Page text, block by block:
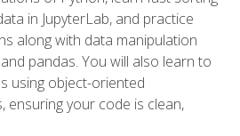
in JupyterLab, and practice
along with data manipulation
pandas. You will also learn to
using object-oriented
ensuring your code is clean,